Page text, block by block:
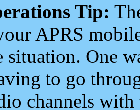
Tip:
APRS
situation. One
to go
channels